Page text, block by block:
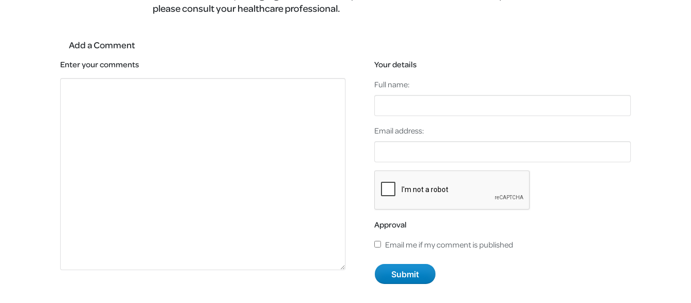
please consult your healthcare professional.
Add a Comment
Enter your comments
Your details
Full name:
Email address:
Approval
Email me if my comment is published